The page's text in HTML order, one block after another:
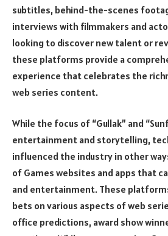
subtitles, behind-the-scenes
interviews with filmmakers and
looking to discover new talent or
these platforms provide a
experience that celebrates the
web series content.
While the focus of “Gullak” and
entertainment and storytelling,
influenced the industry in other
of Games websites and apps that
and entertainment. These
bets on various aspects of web
office predictions, award show